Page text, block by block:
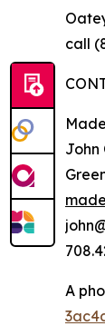
call
John
A